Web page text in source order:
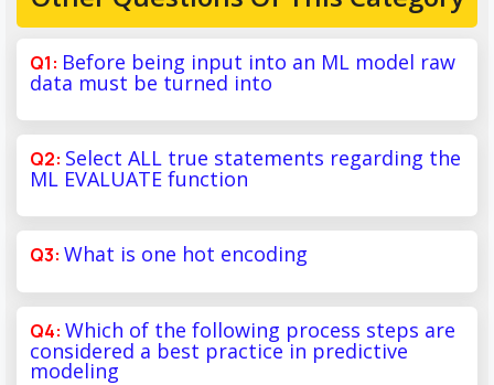
Before being input into an ML model raw
data must be turned into
Select ALL true statements regarding the
ML EVALUATE function
What is one hot encoding
Which of the following process steps are
considered a best practice in predictive
modeling